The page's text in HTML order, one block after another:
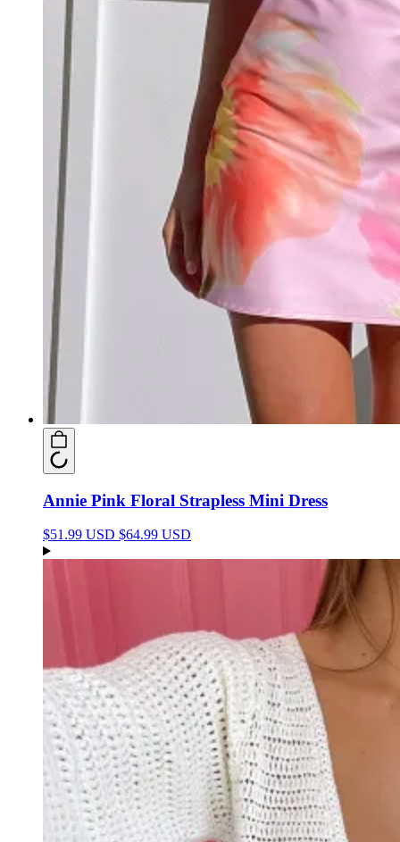
Annie Pink Floral Strapless Mini Dress
$51.99 USD $64.99 USD